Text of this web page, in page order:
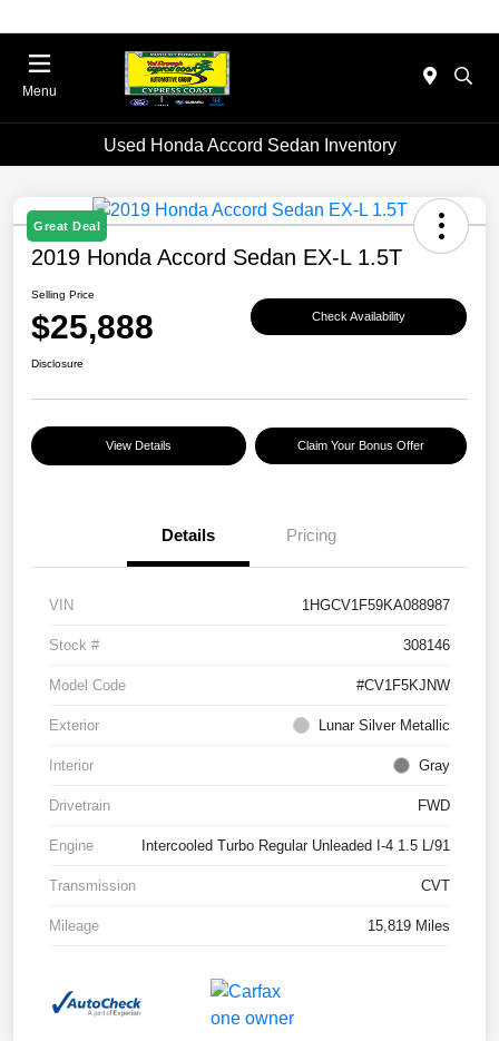
Menu
Used Honda Accord Sedan Inventory
Great Deal
2019 Honda Accord Sedan EX-L 1.5T
Selling Price
$25,888 Check Availability
Disclosure
View Details Claim Your Bonus Offer
Details Pricing
VIN 1HGCV1F59KA088987
Stock # 308146
Model Code #CV1F5KJNW
Exterior Lunar Silver Metallic
Interior Gray
Drivetrain FWD
Engine Intercooled Turbo Regular Unleaded I-4 1.5 L/91
Transmission CVT
Mileage 15,819 Miles